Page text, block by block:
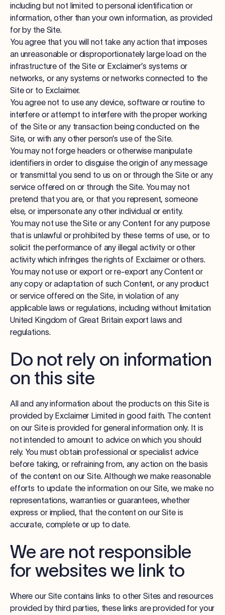
including but not limited to personal identification or
information, other than your own information, as provided
for by the Site.
You agree that you will not take any action that imposes
an unreasonable or disproportionately large load on the
infrastructure of the Site or Exclaimer’s systems or
networks, or any systems or networks connected to the
Site or to Exclaimer.
You agree not to use any device, software or routine to
interfere or attempt to interfere with the proper working
of the Site or any transaction being conducted on the
Site, or with any other person’s use of the Site.
You may not forge headers or otherwise manipulate
identifiers in order to disguise the origin of any message
or transmittal you send to us on or through the Site or any
service offered on or through the Site. You may not
pretend that you are, or that you represent, someone
else, or impersonate any other individual or entity.
You may not use the Site or any Content for any purpose
that is unlawful or prohibited by these terms of use, or to
solicit the performance of any illegal activity or other
activity which infringes the rights of Exclaimer or others.
You may not use or export or re-export any Content or
any copy or adaptation of such Content, or any product
or service offered on the Site, in violation of any
applicable laws or regulations, including without limitation
United Kingdom of Great Britain export laws and
regulations.
Do not rely on information
on this site
All and any information about the products on this Site is
provided by Exclaimer Limited in good faith. The content
on our Site is provided for general information only. It is
not intended to amount to advice on which you should
rely. You must obtain professional or specialist advice
before taking, or refraining from, any action on the basis
of the content on our Site. Although we make reasonable
efforts to update the information on our Site, we make no
representations, warranties or guarantees, whether
express or implied, that the content on our Site is
accurate, complete or up to date.
We are not responsible
for websites we link to
Where our Site contains links to other Sites and resources
provided by third parties, these links are provided for your